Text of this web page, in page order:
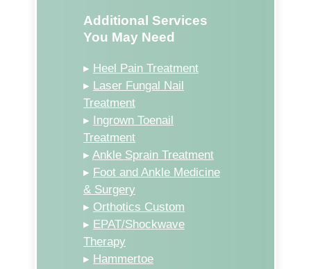
Additional Services
You May Need
▸ Heel Pain Treatment
▸ Laser Fungal Nail
Treatment
▸
Ingrown Toenail
Treatment
▸ Ankle Sprain Treatment
▸ Foot and Ankle Medicine
& Surgery
▸ Orthotics Custom
▸ EPAT/Shockwave
Therapy
▸ Hammertoe